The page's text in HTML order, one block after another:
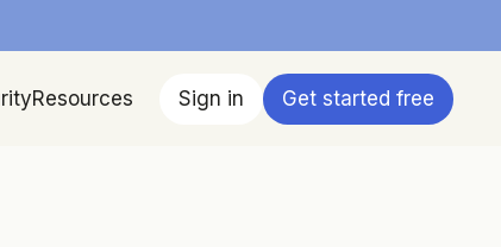
Resources Sign in Get started free